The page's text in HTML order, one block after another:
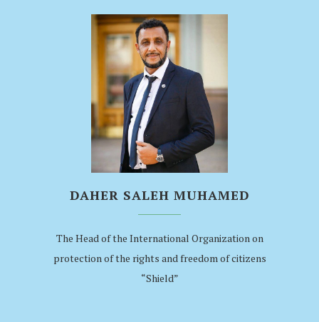
DAHER SALEH MUHAMED
The Head of the International Organization on
protection of the rights and freedom of citizens
“Shield”